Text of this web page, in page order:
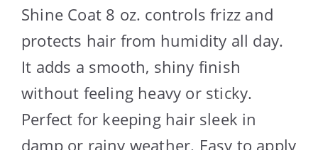
Shine Coat 8 oz. controls frizz and
protects hair from humidity all day.
It adds a smooth, shiny finish
without feeling heavy or sticky.
Perfect for keeping hair sleek in
damp or rainy weather. Easy to apply